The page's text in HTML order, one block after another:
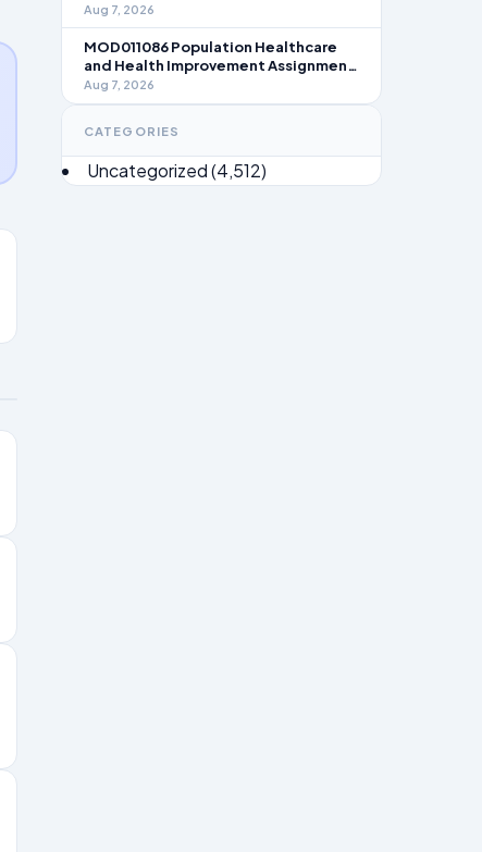
Aug 7, 2026
MOD011086 Population Healthcare
and Health Improvement Assignment
Brief 2026
Aug 7, 2026
CATEGORIES
Uncategorized(4,512)